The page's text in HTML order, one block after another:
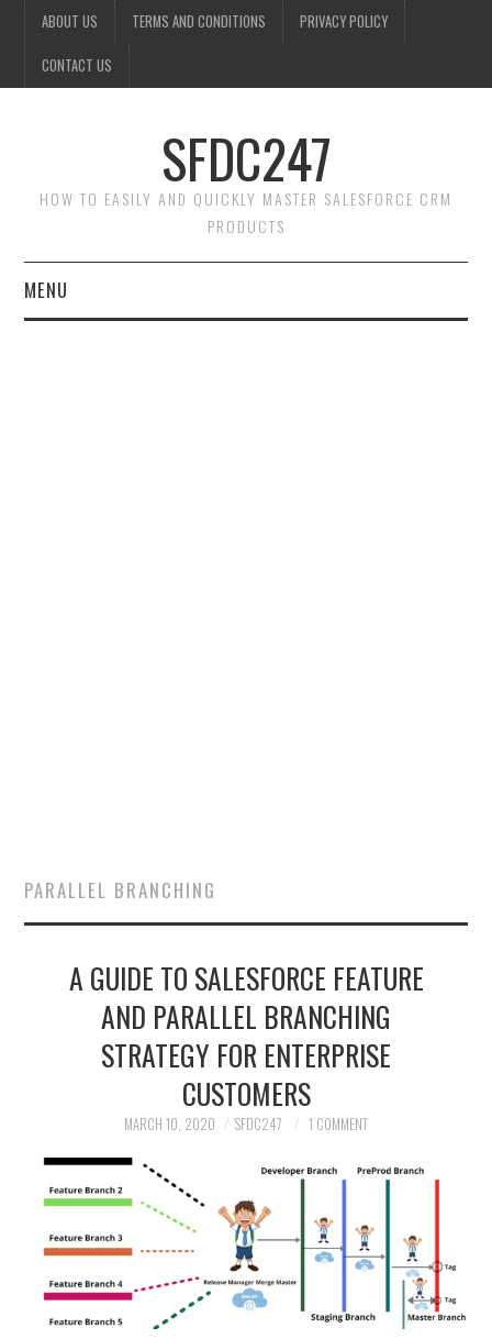
ABOUT US TERMS AND CONDITIONS PRIVACY POLICY
CONTACT US
SFDC247
HOW TO EASILY AND QUICKLY MASTER SALESFORCE CRM
PRODUCTS
MENU
PARALLEL BRANCHING
A GUIDE TO SALESFORCE FEATURE
AND PARALLEL BRANCHING
STRATEGY FOR ENTERPRISE
CUSTOMERS
MARCH 10, 2020 SFDC247 1 COMMENT